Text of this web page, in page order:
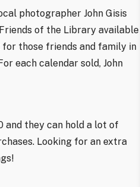
photographer John Gisis
of the Library available
for those friends and family in
each calendar sold, John
and they can hold a lot of
Looking for an extra